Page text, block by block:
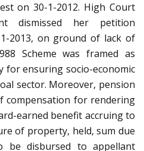
on 30-1-2012. High Court
dismissed her petition
2013, on ground of lack of
Scheme was framed as
for ensuring socio-economic
sector. Moreover, pension
compensation for rendering
earned benefit accruing to
of property, held, sum due
be disbursed to appellant